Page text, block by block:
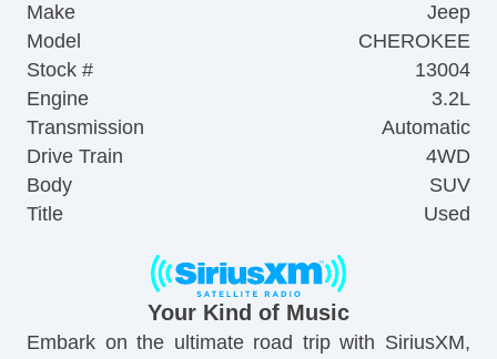
Make
Jeep
Model
CHEROKEE
Stock #
13004
Engine
3.2L
Transmission
Automatic
Drive Train
4WD
Body
SUV
Title
Used
Your Kind of Music
Embark on the ultimate road trip with SiriusXM,